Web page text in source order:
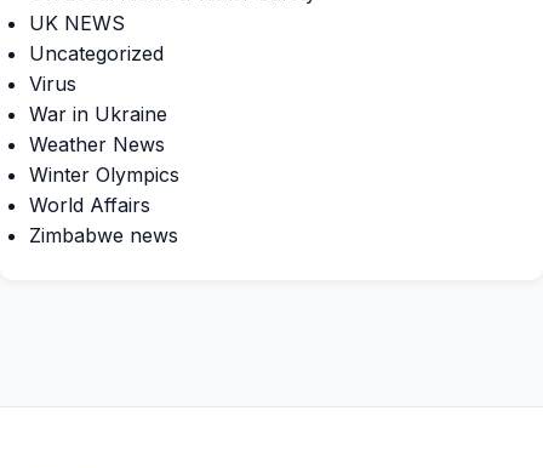
UK NEWS
Uncategorized
Virus
War in Ukraine
Weather News
Winter Olympics
World Affairs
Zimbabwe news